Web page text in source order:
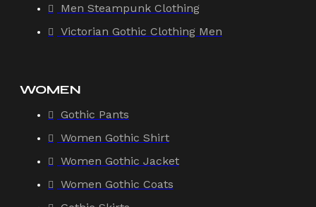
Men Steampunk Clothing
Victorian Gothic Clothing Men
WOMEN
Gothic Pants
Women Gothic Shirt
Women Gothic Jacket
Women Gothic Coats